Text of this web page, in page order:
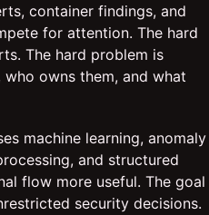
container findings, and
for attention. The hard
The hard problem is
owns them, and what
machine learning, anomaly
and structured
flow more useful. The goal
security decisions.